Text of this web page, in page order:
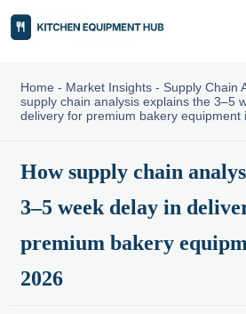
Home - Market Insights- Supply Chain
supply chain analysis explains the 3–5
delivery for premium bakery equipment
How supply chain
3–5 week delay in
premium bakery
2026